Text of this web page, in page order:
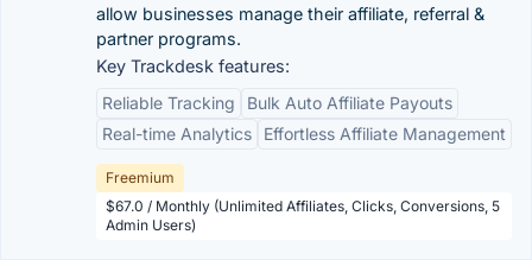
allow businesses manage their affiliate, referral &
partner programs.
Key Trackdesk features:
Reliable Tracking
Bulk Auto Affiliate Payouts
Real-time Analytics
Effortless Affiliate Management
Freemium
$67.0 / Monthly (Unlimited Affiliates, Clicks, Conversions, 5
Admin Users)